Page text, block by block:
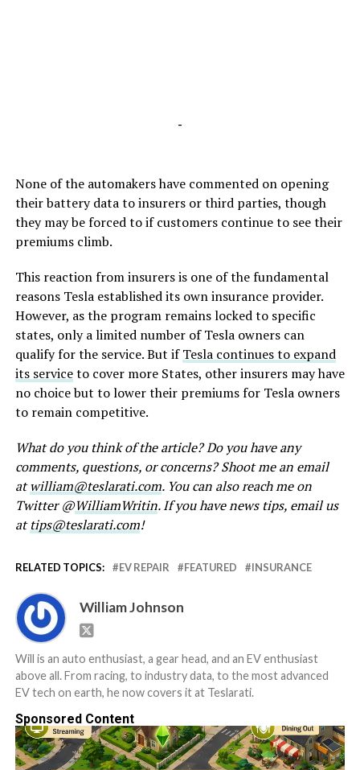
-
None of the automakers have commented on opening
their battery data to insurers or third parties, though
they may be forced to if customers continue to see their
premiums climb.
This reaction from insurers is one of the fundamental
reasons Tesla established its own insurance provider.
However, as the program remains locked to specific
states, only a limited number of Tesla owners can
qualify for the service. But ifTesla continues to expand
its serviceto cover more States, other insurers may have
no choice but to lower their premiums for Tesla owners
to remain competitive.
What do you think of the article? Do you have any
comments, questions, or concerns? Shoot me an email
atwilliam@teslarati.com. You can also reach me on
Twitter @WilliamWritin. If you have news tips, email us
attips@teslarati.com!
RELATED TOPICS: EV REPAIR FEATURED INSURANCE
William Johnson
Will is an auto enthusiast, a gear head, and an EV enthusiast
above all. From racing, to industry data, to the most advanced
EV tech on earth, he now covers it at Teslarati.
Sponsored Content